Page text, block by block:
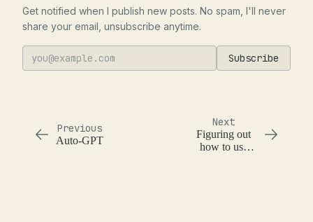
Get notified when I publish new posts. No spam, I'll never
share your email, unsubscribe anytime.
Subscribe
Previous
Auto-GPT
Next
Figuring out
how to use